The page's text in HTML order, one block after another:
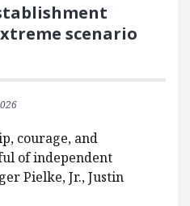
scenario
courage, and
of independent
Pielke, Jr., Justin